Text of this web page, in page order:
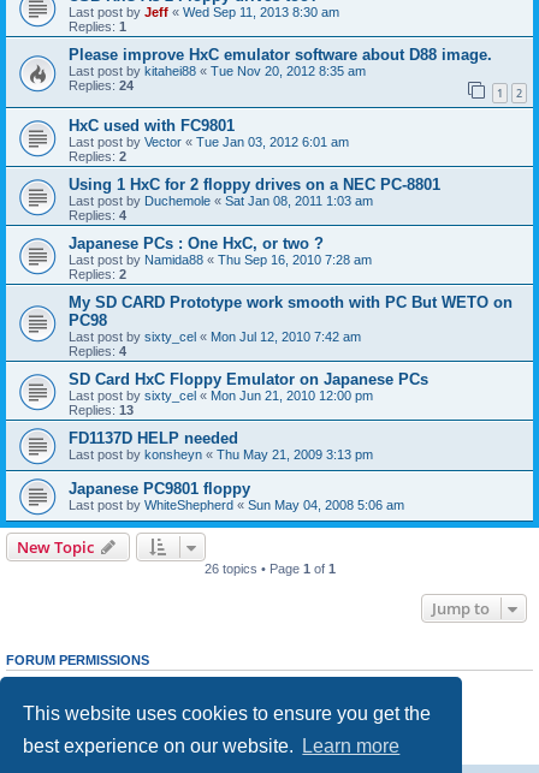
This website uses cookies to ensure you get the
best experience on our website.
Learn more
Last post by Jeff « Wed Sep 11, 2013 8:30 am
Replies: 1
Please improve HxC emulator software about D88 image.
Last post by kitahei88 « Tue Nov 20, 2012 8:35 am
Replies: 24 1 2
HxC used with FC9801
Last post by Vector « Tue Jan 03, 2012 6:01 am
Replies: 2
Using 1 HxC for 2 floppy drives on a NEC PC-8801
Last post by Duchemole « Sat Jan 08, 2011 1:03 am
Replies: 4
Japanese PCs : One HxC, or two ?
Last post by Namida88 « Thu Sep 16, 2010 7:28 am
Replies: 2
My SD CARD Prototype work smooth with PC But WETO on
PC98
Last post by sixty_cel « Mon Jul 12, 2010 7:42 am
Replies: 4
SD Card HxC Floppy Emulator on Japanese PCs
Last post by sixty_cel « Mon Jun 21, 2010 12:00 pm
Replies: 13
FD1137D HELP needed
Last post by konsheyn « Thu May 21, 2009 3:13 pm
Japanese PC9801 floppy
Last post by WhiteShepherd « Sun May 04, 2008 5:06 am
New Topic
26 topics • Page 1 of 1
Jump to
FORUM PERMISSIONS
cannotedit your posts in this forum
Youcannotpost attachments in this forum